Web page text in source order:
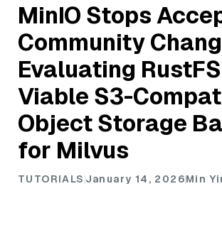
MinIO Stops
Community
Evaluating
Viable S3-
Object Storage
for Milvus
TUTORIALS January 14, 2026Min